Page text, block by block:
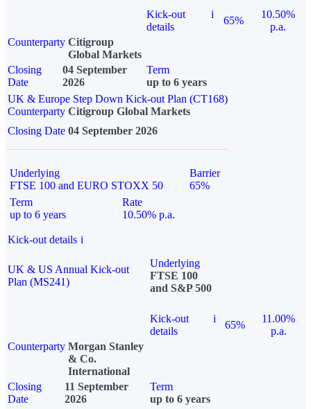
Kick-out
details
i
65%
10.50%
p.a.
Counterparty Citigroup
Global Markets
Closing
Date
04 September
2026
Term
up to 6 years
UK & Europe Step Down Kick-out Plan (CT168)
Counterparty Citigroup Global Markets
Closing Date 04 September 2026
Underlying
FTSE 100 and EURO STOXX 50
Barrier
65%
Term
up to 6 years
Rate
10.50% p.a.
Kick-out details i
UK & US Annual Kick-out
Plan (MS241)
Underlying
FTSE 100
and S&P 500
Kick-out
details
i
65%
11.00%
p.a.
Counterparty Morgan Stanley
& Co.
International
Closing
Date
11 September
2026
Term
up to 6 years